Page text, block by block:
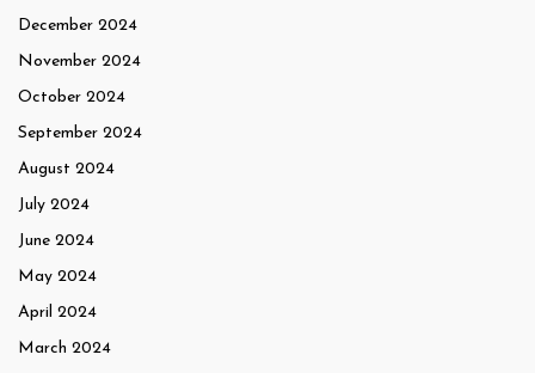
December 2024
November 2024
October 2024
September 2024
August 2024
July 2024
June 2024
May 2024
April 2024
March 2024